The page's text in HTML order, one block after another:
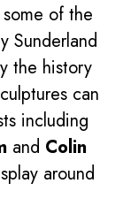
of the
Sunderland
the history
can
including
and Colin
around